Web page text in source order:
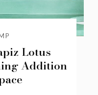
Lotus
Addition